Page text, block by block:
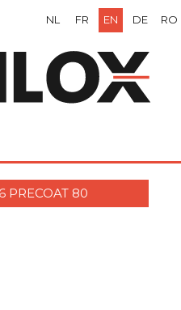
NL FR EN DE RO
PRECOAT 80